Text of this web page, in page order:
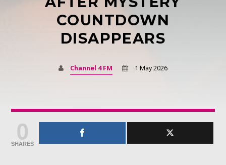
Twitter
COUNTDOWN
DISAPPEARS
Channel 4 FM 1 May 2026
0
SHARES